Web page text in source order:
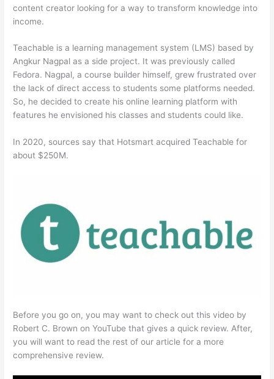
content creator looking for a way to transform knowledge into
income.
Teachable is a learning management system (LMS) based by
Angkur Nagpal as a side project. It was previously called
Fedora. Nagpal, a course builder himself, grew frustrated over
the lack of direct access to students some platforms needed.
So, he decided to create his online learning platform with
features he envisioned his classes and students could like.
In 2020, sources say that Hotsmart acquired Teachable for
about $250M.
Before you go on, you may want to check out this video by
Robert C. Brown on YouTube that gives a quick review. After,
you will want to read the rest of our article for a more
comprehensive review.